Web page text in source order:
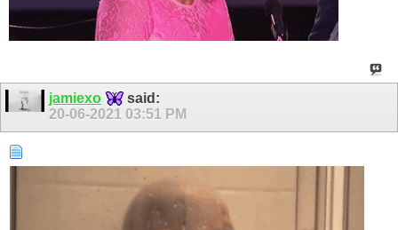
jamiexo
said:
20-06-2021 03:51 PM